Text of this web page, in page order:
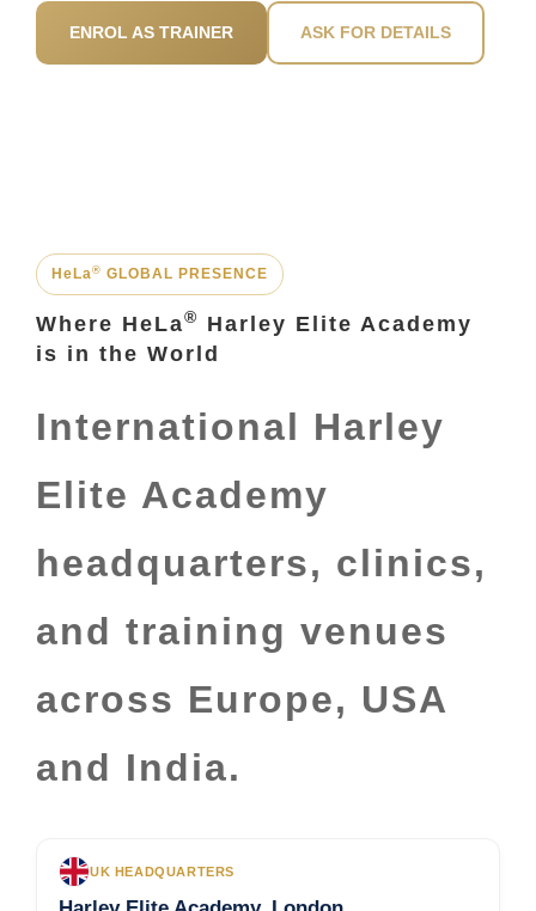
ENROL AS TRAINER ASK FOR DETAILS
HeLa® GLOBAL PRESENCE
Where HeLa®
Harley Elite Academy
is in the World
International Harley
Elite Academy
headquarters, clinics,
and training venues
across Europe, USA
and India.
UK HEADQUARTERS